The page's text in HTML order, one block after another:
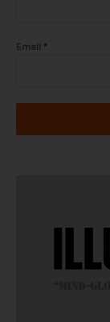
Email *